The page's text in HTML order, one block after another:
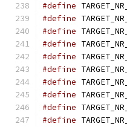
#define
#define
#define
#define
#define
#define
#define
#define
#define
#define